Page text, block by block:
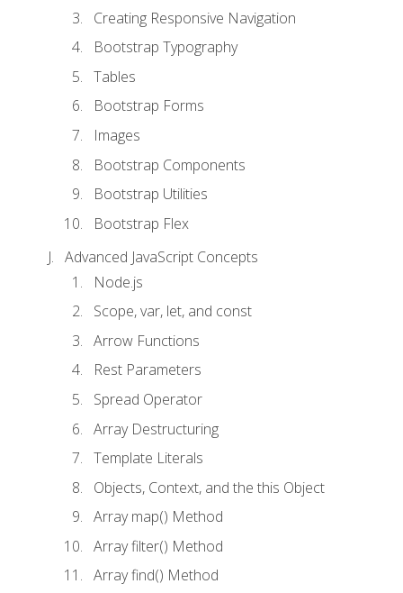
Creating Responsive Navigation
Bootstrap Typography
Tables
Bootstrap Forms
Images
Bootstrap Components
Bootstrap Utilities
Bootstrap Flex
Advanced JavaScript Concepts
Node.js
Scope, var, let, and const
Arrow Functions
Rest Parameters
Spread Operator
Array Destructuring
Template Literals
Objects, Context, and the this Object
Array map() Method
Array filter() Method
Array find() Method